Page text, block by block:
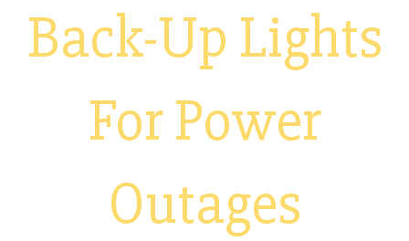
Back-Up Lights
For Power
Outages